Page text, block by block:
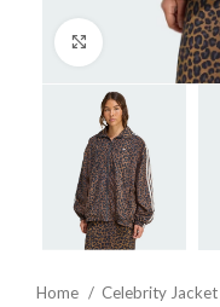
Click to enlarge
Home
Celebrity Jacket